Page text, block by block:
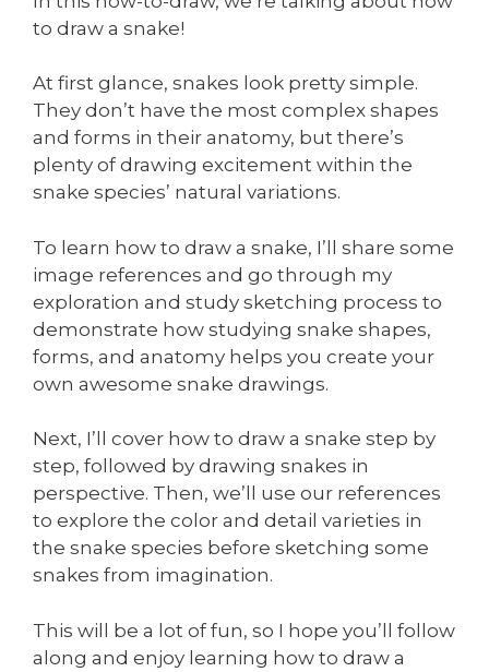
to draw a snake!
At first glance, snakes look pretty simple.
They don’t have the most complex shapes
and forms in their anatomy, but there’s
plenty of drawing excitement within the
snake species’ natural variations.
To learn how to draw a snake, I’ll share some
image references and go through my
exploration and study sketching process to
demonstrate how studying snake shapes,
forms, and anatomy helps you create your
own awesome snake drawings.
Next, I’ll cover how to draw a snake step by
step, followed by drawing snakes in
perspective. Then, we’ll use our references
to explore the color and detail varieties in
the snake species before sketching some
snakes from imagination.
This will be a lot of fun, so I hope you’ll follow
along and enjoy learning how to draw a